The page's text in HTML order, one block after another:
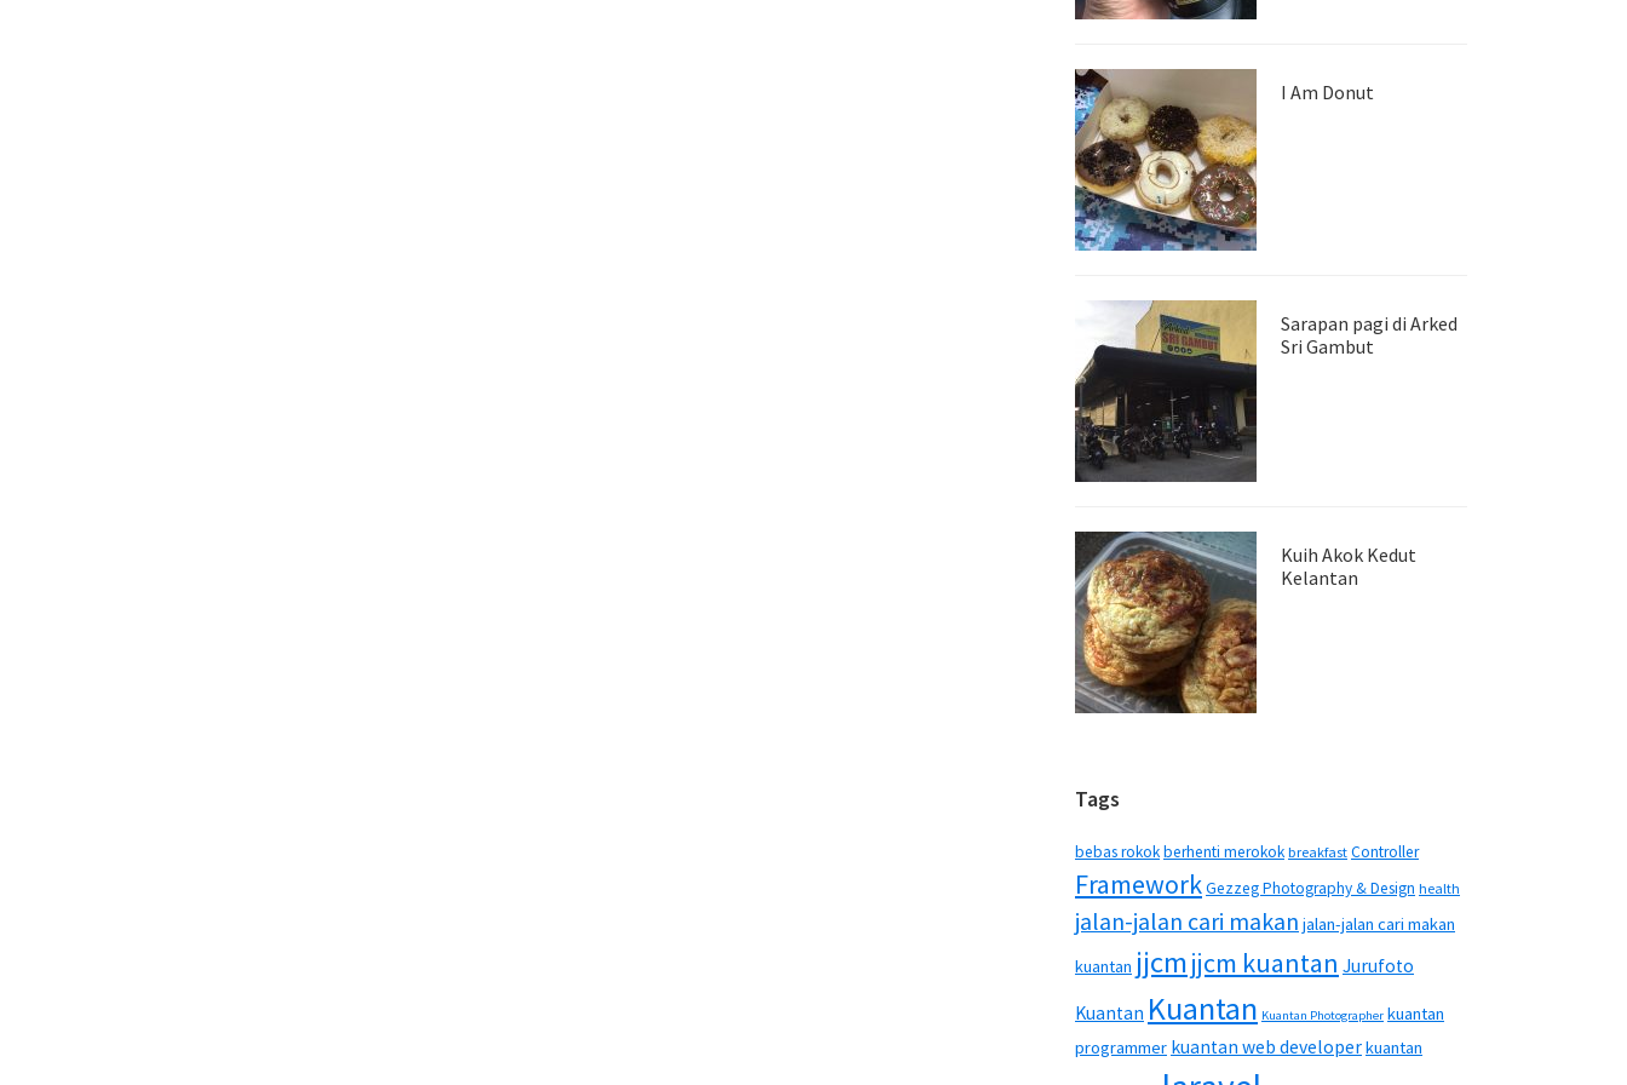
I Am Donut
Sarapan pagi di Arked
Sri Gambut
Kuih Akok Kedut
Kelantan
Tags
bebas rokokberhenti merokok breakfast Controller
FrameworkGezzeg Photography & Design health
jalan-jalan cari makan jalan-jalan cari makan
kuantan jjcmjjcm kuantan Jurufoto
Kuantan Kuantan Kuantan Photographer kuantan
programmer kuantan web developerkuantan